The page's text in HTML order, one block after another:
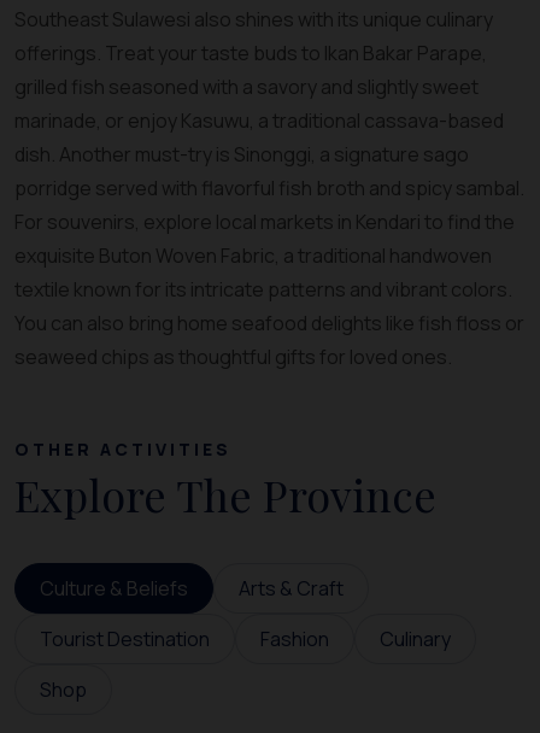
Southeast Sulawesi also shines with its unique culinary
offerings. Treat your taste buds to Ikan Bakar Parape,
grilled fish seasoned with a savory and slightly sweet
marinade, or enjoy Kasuwu, a traditional cassava-based
dish. Another must-try is Sinonggi, a signature sago
porridge served with flavorful fish broth and spicy sambal.
For souvenirs, explore local markets in Kendari to find the
exquisite Buton Woven Fabric, a traditional handwoven
textile known for its intricate patterns and vibrant colors.
You can also bring home seafood delights like fish floss or
seaweed chips as thoughtful gifts for loved ones.
OTHER ACTIVITIES
Explore The Province
Culture & Beliefs
Arts & Craft
Tourist Destination
Fashion
Culinary
Shop